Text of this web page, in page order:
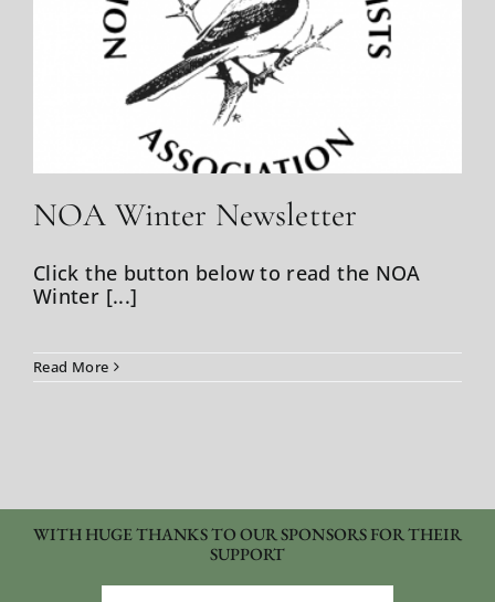
News/Events
NOA Winter Newsletter
Click the button below to read the NOA
Winter [...]
Read More
WITH HUGE THANKS TO OUR SPONSORS FOR THEIR
SUPPORT